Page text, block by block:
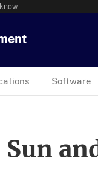
Software